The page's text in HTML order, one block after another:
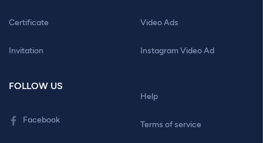
Certificate
Invitation
Video Ads
Instagram Video Ad
FOLLOW US
Facebook
Help
Terms of service